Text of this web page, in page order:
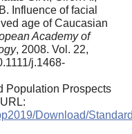
Influence of facial
age of Caucasian
Academy of
, 2008. Vol. 22,
j.1468-
Population Prospects
Download/